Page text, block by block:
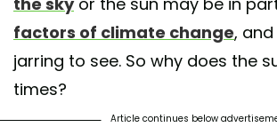
factors of climate change,
jarring to see. So why does the
times?
Article continues below